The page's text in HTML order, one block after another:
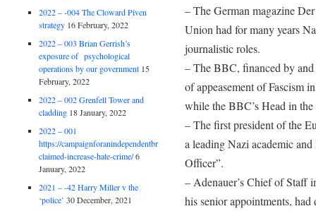
– The German magazine
Union had for many years
journalistic roles.
– The BBC, financed by
of appeasement of Fascism
while the BBC’s Head in
– The first president of the
a leading Nazi academic
Officer”.
– Adenauer’s Chief of Staff
his senior appointments,
2022 – -004 The Cloward Piven
strategy 16 February, 2022
2022 – 003 Brian Gerrish’s
exposure of psychological
operations by our government 15
February, 2022
2022 – 002 Grenfell Tower and
cladding 18 January, 2022
2022 – 001
https://campaignforanindependentbritain.org.uk/brexit-
claimed-increase-hate-crime/6
January, 2022
2021 – -42 Harry Miller v the
‘police’ 30 December, 2021